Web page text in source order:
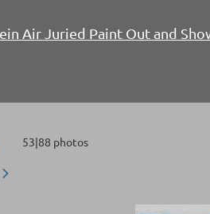
Air Juried Paint Out and
53|88 photos